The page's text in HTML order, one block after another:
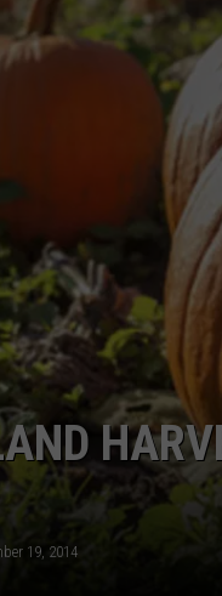
MICHELLE HEARTGOOGLE
PLAYLIST
19, 2014